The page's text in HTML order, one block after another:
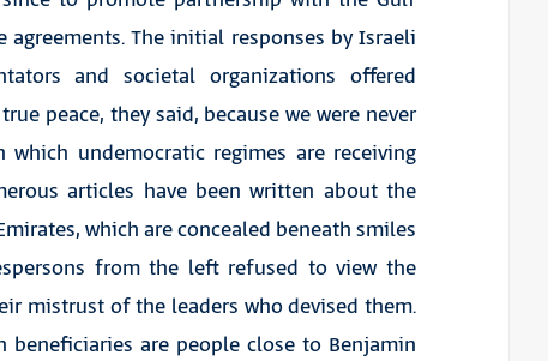
The initial responses by Israeli
and societal organizations offered
peace, they said, because we were never
undemocratic regimes are receiving
articles have been written about the
which are concealed beneath smiles
from the left refused to view the
mistrust of the leaders who devised them.
beneficiaries are people close to Benjamin